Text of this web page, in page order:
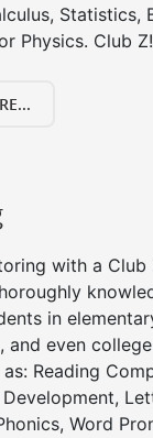
Statistics,
Physics. Club
with a
in
and even
Reading
Word